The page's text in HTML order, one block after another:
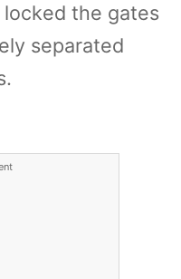
the gates
separated